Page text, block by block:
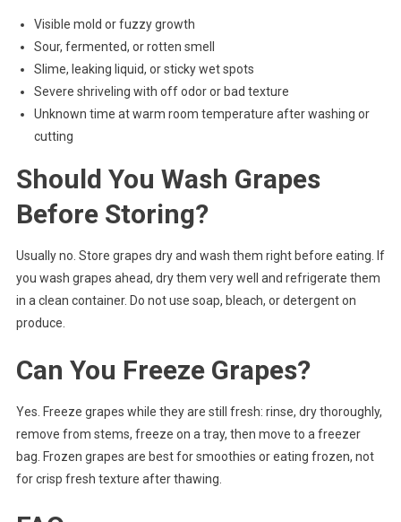
Visible mold or fuzzy growth
Sour, fermented, or rotten smell
Slime, leaking liquid, or sticky wet spots
Severe shriveling with off odor or bad texture
Unknown time at warm room temperature after washing or
cutting
Should You Wash Grapes
Before Storing?
Usually no. Store grapes dry and wash them right before eating. If
you wash grapes ahead, dry them very well and refrigerate them
in a clean container. Do not use soap, bleach, or detergent on
produce.
Can You Freeze Grapes?
Yes. Freeze grapes while they are still fresh: rinse, dry thoroughly,
remove from stems, freeze on a tray, then move to a freezer
bag. Frozen grapes are best for smoothies or eating frozen, not
for crisp fresh texture after thawing.